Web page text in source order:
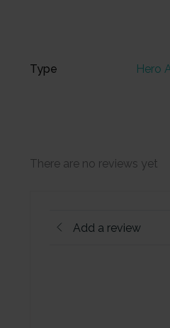
Type Hero
There are no reviews yet
Add a review